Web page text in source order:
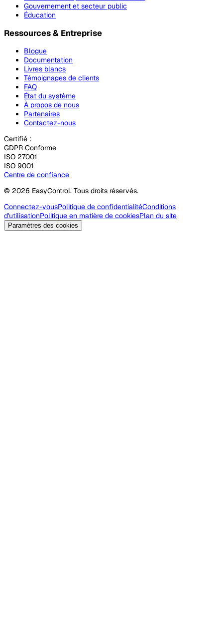
Gouvernement et secteur public
Éducation
Ressources & Entreprise
Blogue
Documentation
Livres blancs
Témoignages de clients
FAQ
État du système
À propos de nous
Partenaires
Contactez-nous
Certifié :
GDPR Conforme
ISO 27001
ISO 9001
Centre de confiance
© 2026 EasyControl. Tous droits réservés.
Connectez-vousPolitique de confidentialitéConditions
d'utilisationPolitique en matière de cookiesPlan du site
Paramètres des cookies